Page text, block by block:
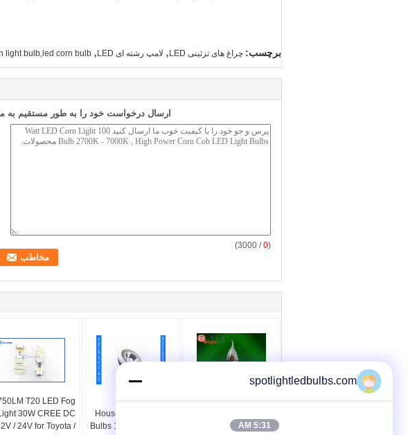
برچسب: چراغ های تزئینی LED , لامپ رشته ای LED ,
light bulb,led corn bulb
ارسال درخواست خود را به طور مستقیم به
(
0
/ 3000)
T20 LED Fog
30W CREE DC
/ 24V for Toyota /
Energy Efficent
Household LED Light
Bulbs 12W / G53 Gu10
E12 Fluorescent
Bulbs Energy Saving
spotlightledbulbs.com
5:31 AM